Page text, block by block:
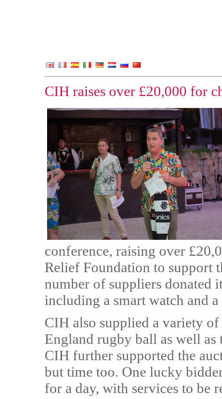
CIH raises over £20,000 for
conference, raising over
Relief Foundation to support
number of suppliers donated
including a smart watch and
CIH also supplied a variety
England rugby ball as well
CIH further supported the
but time too. One lucky
for a day, with services to be